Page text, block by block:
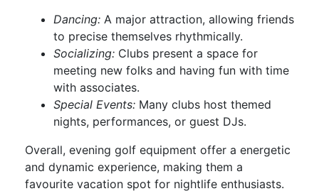
Dancing: A major attraction, allowing friends
to precise themselves rhythmically.
Socializing: Clubs present a space for
meeting new folks and having fun with time
with associates.
Special Events: Many clubs host themed
nights, performances, or guest DJs.
Overall, evening golf equipment offer a energetic
and dynamic experience, making them a
favourite vacation spot for nightlife enthusiasts.